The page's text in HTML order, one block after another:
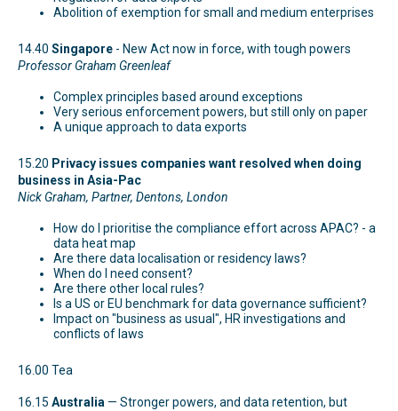
Abolition of exemption for small and medium enterprises
14.40 Singapore - New Act now in force, with tough powers
Professor Graham Greenleaf
Complex principles based around exceptions
Very serious enforcement powers, but still only on paper
A unique approach to data exports
15.20 Privacy issues companies want resolved when doing
business in Asia-Pac
Nick Graham, Partner, Dentons, London
How do I prioritise the compliance effort across APAC? - a
data heat map
Are there data localisation or residency laws?
When do I need consent?
Are there other local rules?
Is a US or EU benchmark for data governance sufficient?
Impact on "business as usual", HR investigations and
conflicts of laws
16.00 Tea
16.15 Australia — Stronger powers, and data retention, but